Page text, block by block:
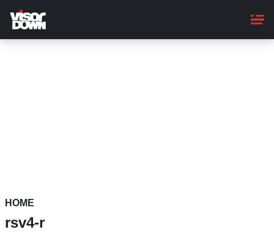
main
content
HOME
rsv4-r